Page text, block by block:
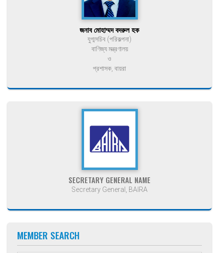
জনাব মোহাম্মদ বদরুল হক
যুগ্মসচিব (পরিকল্পনা)
বাণিজ্য মন্ত্রণালয়
ও
প্রশাসক, বায়রা
SECRETARY GENERAL NAME
Secretary General, BAIRA
MEMBER SEARCH